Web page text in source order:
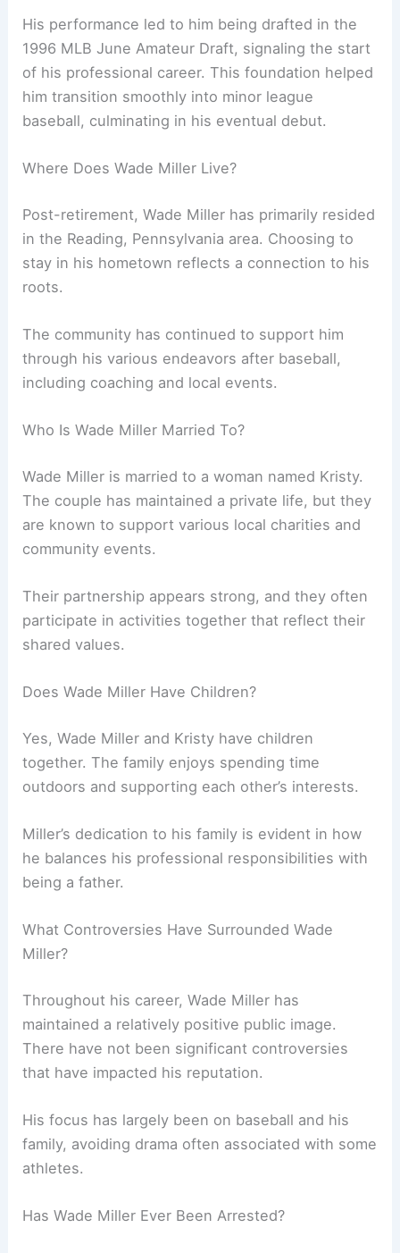
His performance led to him being drafted in the
1996 MLB June Amateur Draft, signaling the start
of his professional career. This foundation helped
him transition smoothly into minor league
baseball, culminating in his eventual debut.
Where Does Wade Miller Live?
Post-retirement, Wade Miller has primarily resided
in the Reading, Pennsylvania area. Choosing to
stay in his hometown reflects a connection to his
roots.
The community has continued to support him
through his various endeavors after baseball,
including coaching and local events.
Who Is Wade Miller Married To?
Wade Miller is married to a woman named Kristy.
The couple has maintained a private life, but they
are known to support various local charities and
community events.
Their partnership appears strong, and they often
participate in activities together that reflect their
shared values.
Does Wade Miller Have Children?
Yes, Wade Miller and Kristy have children
together. The family enjoys spending time
outdoors and supporting each other’s interests.
Miller’s dedication to his family is evident in how
he balances his professional responsibilities with
being a father.
What Controversies Have Surrounded Wade
Miller?
Throughout his career, Wade Miller has
maintained a relatively positive public image.
There have not been significant controversies
that have impacted his reputation.
His focus has largely been on baseball and his
family, avoiding drama often associated with some
athletes.
Has Wade Miller Ever Been Arrested?